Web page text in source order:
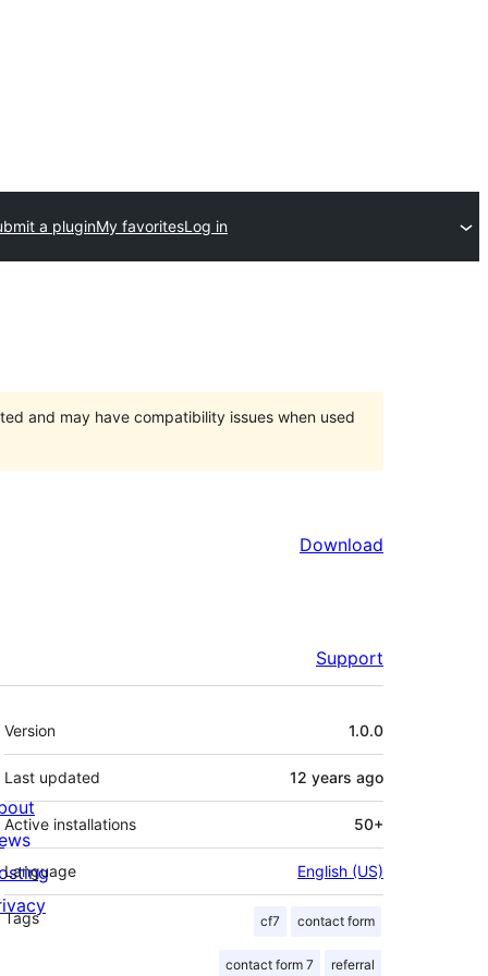
a pluginMy favoritesLog in
and may have compatibility issues when used
Download
Support
Meta
Version 1.0.0
Last updated 12 years ago
Active installations 50+
Language English (US)
Tags cf7 contact form
contact form 7 referral